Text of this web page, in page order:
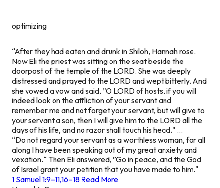
optimizing
“After they had eaten and drunk in Shiloh, Hannah rose.
Now Eli the priest was sitting on the seat beside the
doorpost of the temple of the LORD. She was deeply
distressed and prayed to the LORD and wept bitterly. And
she vowed a vow and said, ”O LORD of hosts, if you will
indeed look on the affliction of your servant and
remember me and not forget your servant, but will give to
your servant a son, then I will give him to the LORD all the
days of his life, and no razor shall touch his head." …
“Do not regard your servant as a worthless woman, for all
along I have been speaking out of my great anxiety and
vexation.“ Then Eli answered, ”Go in peace, and the God
of Israel grant your petition that you have made to him."
1 Samuel 1:9–11,16–18 Read More